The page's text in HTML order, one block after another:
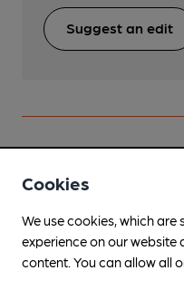
Suggest an edit
On
Cookies
We use cookies, which
experience on our website
content. You can allow all